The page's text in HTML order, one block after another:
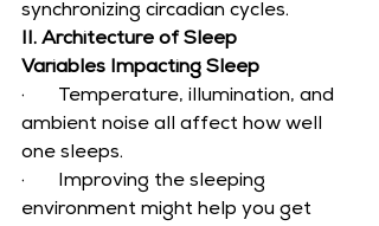
synchronizing circadian cycles.
II. Architecture of Sleep
Variables Impacting Sleep
·       Temperature, illumination, and
ambient noise all affect how well
one sleeps.
·       Improving the sleeping
environment might help you get